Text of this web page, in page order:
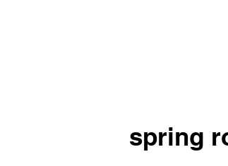
spring